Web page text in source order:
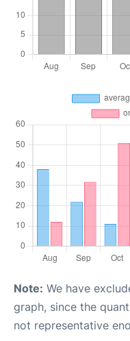
Note: We have
graph, since the
not representative